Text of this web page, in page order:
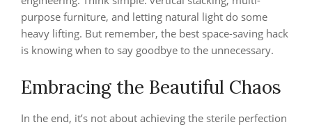
purpose furniture, and letting natural light do some
heavy lifting. But remember, the best space-saving hack
is knowing when to say goodbye to the unnecessary.
Embracing the Beautiful Chaos
In the end, it’s not about achieving the sterile perfection